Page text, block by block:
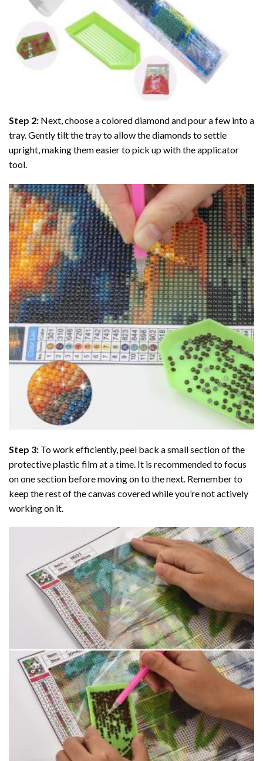
Step 2: Next, choose a colored diamond and pour a few into a
tray. Gently tilt the tray to allow the diamonds to settle
upright, making them easier to pick up with the applicator
tool.
Step 3: To work efficiently, peel back a small section of the
protective plastic film at a time. It is recommended to focus
on one section before moving on to the next. Remember to
keep the rest of the canvas covered while you’re not actively
working on it.